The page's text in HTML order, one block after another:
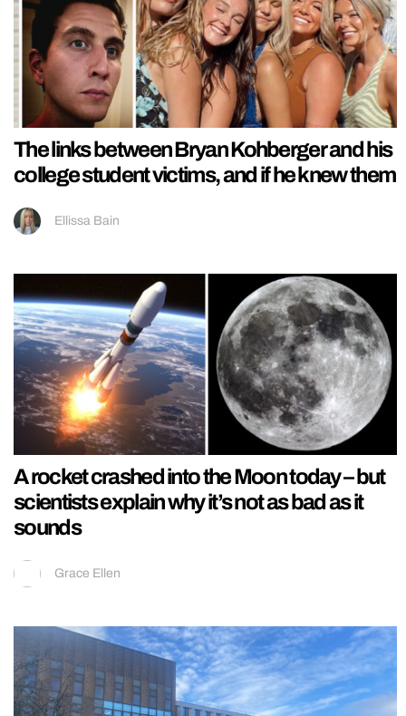
The links between Bryan Kohberger and his
college student victims, and if he knew them
Ellissa Bain
A rocket crashed into the Moon today – but
scientists explain why it’s not as bad as it
sounds
Grace Ellen